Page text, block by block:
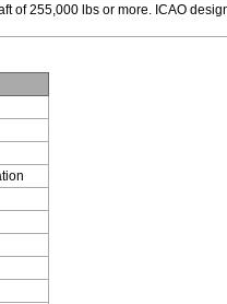
of 255,000 lbs or more. ICAO